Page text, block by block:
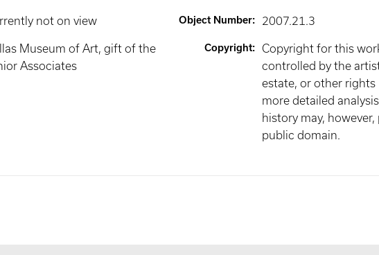
not on view Object Number: 2007.21.3
Museum of Art, gift of the
Associates
Copyright:
Copyright for this
controlled by the
estate, or other rights
more detailed
history may,
public domain.